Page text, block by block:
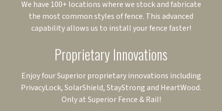
We have 100+ locations where we stock and fabricate
the most common styles of fence. This advanced
capability allows us to install your fence faster!
Proprietary Innovations
Enjoy four Superior proprietary innovations including
PrivacyLock, SolarShield, StayStrong and HeartWood.
Only at Superior Fence & Rail!